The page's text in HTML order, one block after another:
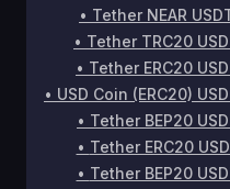
• Tether NEAR
• Tether TRC20
• Tether ERC20
• USD Coin (ERC20)
• Tether BEP20
• Tether ERC20
• Tether BEP20